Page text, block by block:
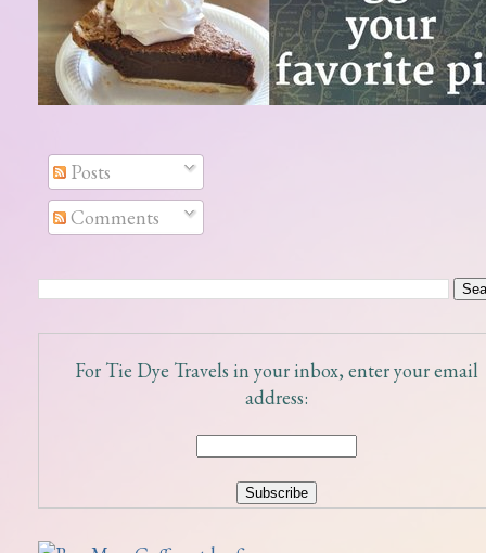
Posts
Comments
For Tie Dye Travels in your inbox, enter your email
address: